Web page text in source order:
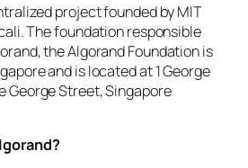
project founded by MIT
The foundation responsible
the Algorand Foundation is
and is located at 1 George
George Street, Singapore